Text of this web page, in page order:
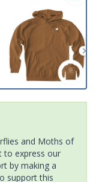
and Moths of
to express our
by making a
support this